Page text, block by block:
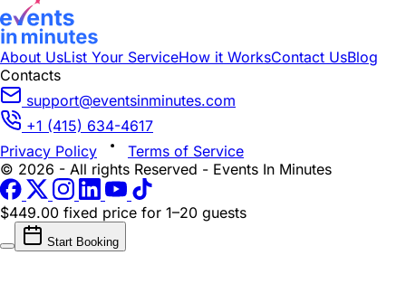
About UsList Your ServiceHow it WorksContact UsBlog
Contacts
support@eventsinminutes.com
+1 (415) 634-4617
Privacy Policy
Terms of Service
© 2026 - All rights Reserved - Events In Minutes
$449.00 fixed price for 1–20 guests
Start Booking